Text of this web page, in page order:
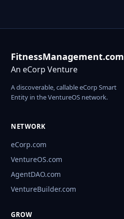
FitnessManagement.com
An eCorp Venture
A discoverable, callable eCorp Smart
Entity in the VentureOS network.
NETWORK
eCorp.com
VentureOS.com
AgentDAO.com
VentureBuilder.com
GROW